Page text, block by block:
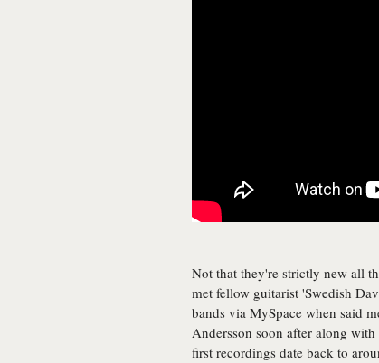
Not that they're strictly new all
met fellow guitarist 'Swedish
bands via MySpace when said
Andersson soon after along with
first recordings date back to